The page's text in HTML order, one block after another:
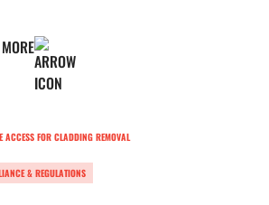
& REGULATIONS